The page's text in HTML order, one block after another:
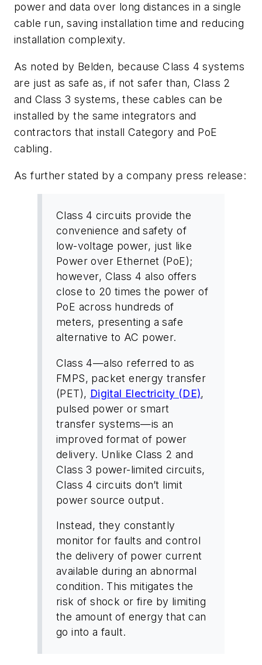
power and data over long distances in a single
cable run, saving installation time and reducing
installation complexity.
As noted by Belden, because Class 4 systems
are just as safe as, if not safer than, Class 2
and Class 3 systems, these cables can be
installed by the same integrators and
contractors that install Category and PoE
cabling.
As further stated by a company press release:
Class 4 circuits provide the
convenience and safety of
low-voltage power, just like
Power over Ethernet (PoE);
however, Class 4 also offers
close to 20 times the power of
PoE across hundreds of
meters, presenting a safe
alternative to AC power.
Class 4—also referred to as
FMPS, packet energy transfer
(PET), Digital Electricity (DE),
pulsed power or smart
transfer systems—is an
improved format of power
delivery. Unlike Class 2 and
Class 3 power-limited circuits,
Class 4 circuits don’t limit
power source output.
Instead, they constantly
monitor for faults and control
the delivery of power current
available during an abnormal
condition. This mitigates the
risk of shock or fire by limiting
the amount of energy that can
go into a fault.